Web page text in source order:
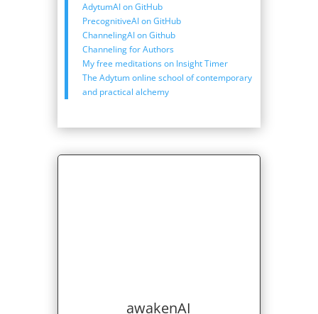
AdytumAI on GitHub
PrecognitiveAI on GitHub
ChannelingAI on Github
Channeling for Authors
My free meditations on Insight Timer
The Adytum online school of contemporary
and practical alchemy
awakenAI